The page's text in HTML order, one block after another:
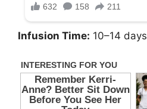
Infusion Time: 10–14 days